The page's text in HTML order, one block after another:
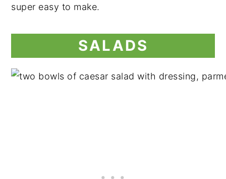
super easy to make.
SALADS